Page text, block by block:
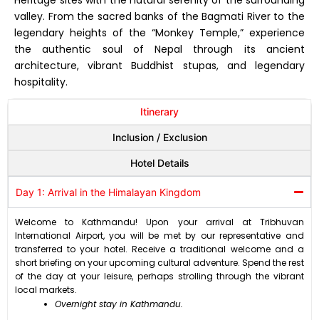
valley. From the sacred banks of the Bagmati River to the
legendary heights of the “Monkey Temple,” experience
the authentic soul of Nepal through its ancient
architecture, vibrant Buddhist stupas, and legendary
hospitality.
Itinerary
Inclusion / Exclusion
Hotel Details
Day 1: Arrival in the Himalayan Kingdom
Welcome to Kathmandu! Upon your arrival at Tribhuvan
International Airport, you will be met by our representative and
transferred to your hotel. Receive a traditional welcome and a
short briefing on your upcoming cultural adventure. Spend the rest
of the day at your leisure, perhaps strolling through the vibrant
local markets.
Overnight stay in Kathmandu.